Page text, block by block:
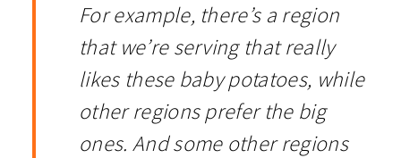
For example, there’s a region
that we’re serving that really
likes these baby potatoes, while
other regions prefer the big
ones. And some other regions